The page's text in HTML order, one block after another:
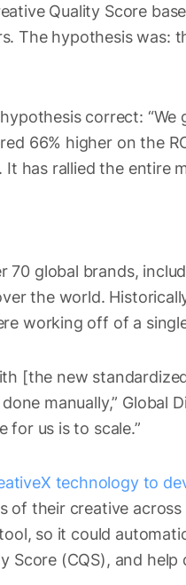
Quality Score
The hypothesis
correct:
66% higher on the
has rallied the entire
70 global brands,
the world.
working off of a
[the new
manually,” Global
for us is to scale.”
technology to
of their creative
so it could
Score (CQS), and